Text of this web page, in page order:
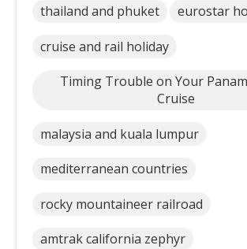
thailand and phuket eurostar
cruise and rail holiday
Timing Trouble on Your
Cruise
malaysia and kuala lumpur
mediterranean countries
rocky mountaineer railroad
amtrak california zephyr